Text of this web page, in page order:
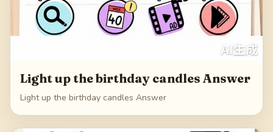
Light up the birthday candles Answer
Light up the birthday candles Answer